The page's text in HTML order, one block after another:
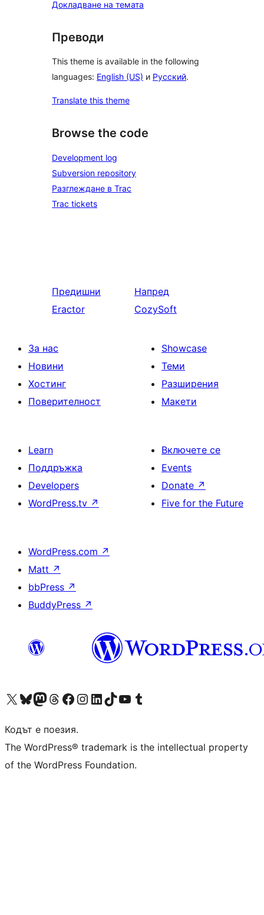
Докладване на темата
Преводи
This theme is available in the following
languages: English (US) и Русский.
Translate this theme
Browse the code
Development log
Subversion repository
Разглеждане в Trac
Trac tickets
Предишни
Eractor
Напред
CozySoft
За нас
Новини
Хостинг
Поверителност
Showcase
Теми
Разширения
Макети
Learn
Поддръжка
Developers
WordPress.tv ↗
Включете се
Events
Donate ↗
Five for the Future
WordPress.com ↗
Matt ↗
bbPress ↗
BuddyPress ↗
Visit our X (formerly Twitter) account
Visit our Bluesky account
Visit our Mastodon account
Visit our Threads account
Посетете нашата страница във Facebook
Посетете нашия профил в Instagram
Посетете нашия профил в LinkedIn
Visit our TikTok account
Visit our YouTube channel
Visit our Tumblr account
Кодът е поезия.
The WordPress® trademark is the intellectual property
of the WordPress Foundation.